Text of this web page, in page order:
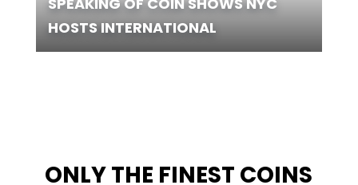
HOSTS INTERNATIONAL
ONLY THE FINEST COINS